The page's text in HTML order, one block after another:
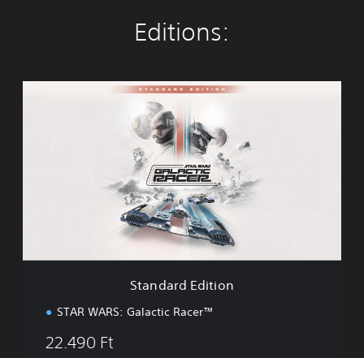
Editions:
t
Standard Edition
STAR WARS: Galactic Racer™
22.490 Ft